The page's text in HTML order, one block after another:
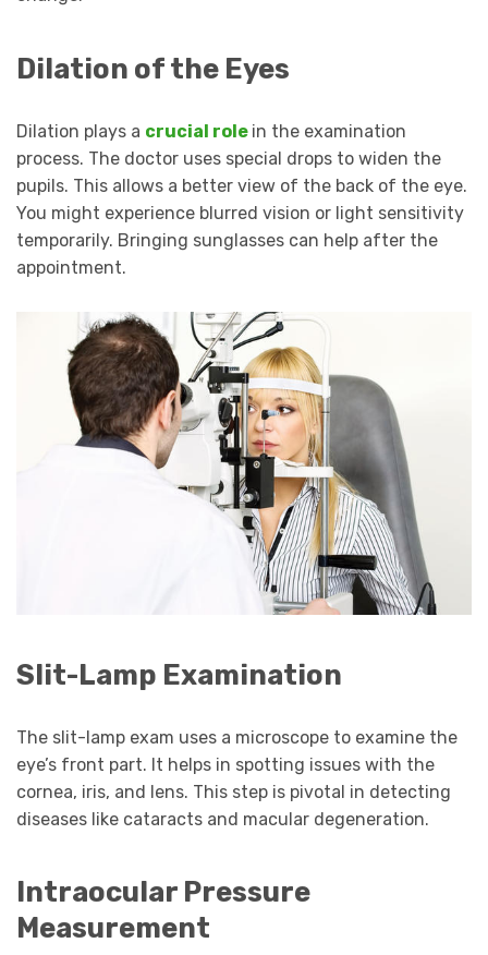
Dilation of the Eyes
Dilation plays a crucial role in the examination
process. The doctor uses special drops to widen the
pupils. This allows a better view of the back of the eye.
You might experience blurred vision or light sensitivity
temporarily. Bringing sunglasses can help after the
appointment.
Slit-Lamp Examination
The slit-lamp exam uses a microscope to examine the
eye’s front part. It helps in spotting issues with the
cornea, iris, and lens. This step is pivotal in detecting
diseases like cataracts and macular degeneration.
Intraocular Pressure
Measurement